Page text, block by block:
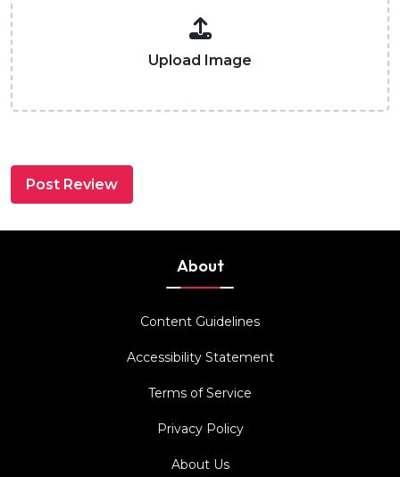
Upload Image
Post Review
About
Content Guidelines
Accessibility Statement
Terms of Service
Privacy Policy
About Us